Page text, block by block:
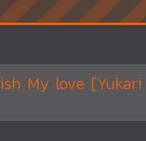
My love [Yukari